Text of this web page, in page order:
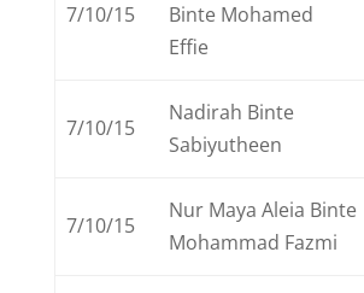
7/10/15
Binte Mohamed
Effie
7/10/15
Nadirah Binte
Sabiyutheen
7/10/15
Nur Maya Aleia Binte
Mohammad Fazmi